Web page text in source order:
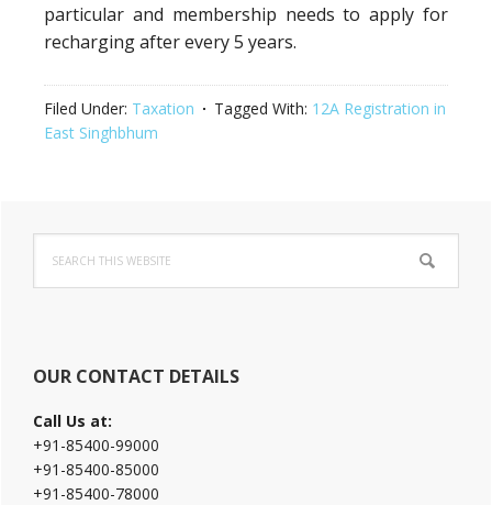
particular and membership needs to apply for
recharging after every 5 years.
Filed Under: Taxation Tagged With: 12A Registration in
East Singhbhum
Primary
Sidebar
this
website
OUR CONTACT DETAILS
Call Us at:
+91-85400-99000
+91-85400-85000
+91-85400-78000